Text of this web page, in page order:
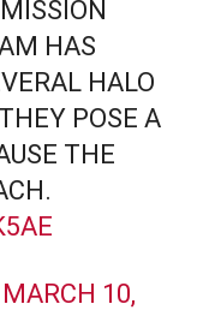
HAS
HALO
POSE A
THE
MARCH 10,